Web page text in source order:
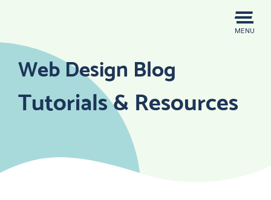
MENU
Web Design Blog
Tutorials & Resources